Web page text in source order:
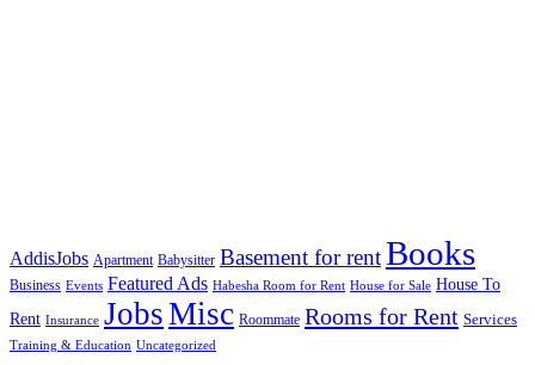
AddisJobs Apartment Babysitter Basement for rentBooks
Business Events Featured Ads Habesha Room for Rent House for Sale House To
Rent Insurance JobsMisc Roommate Rooms for Rent Services
Training & Education Uncategorized